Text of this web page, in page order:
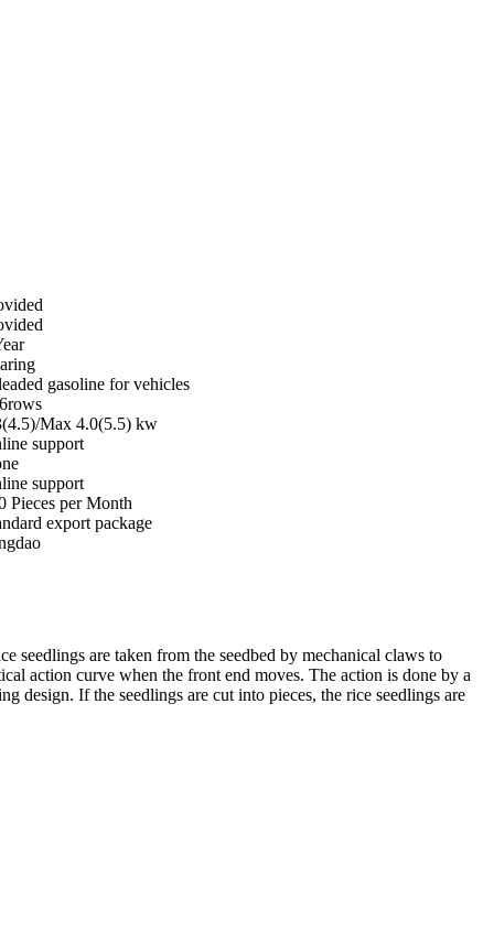
gasoline for vehicles
Max 4.0(5.5) kw
support
support
Pieces per Month
export package
seedlings are taken from the seedbed by mechanical claws to
action curve when the front end moves. The action is done by a
design. If the seedlings are cut into pieces, the rice seedlings are